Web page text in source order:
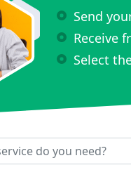
Send
Receive
Select